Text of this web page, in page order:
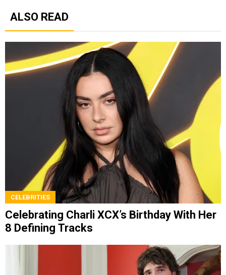
ALSO READ
CELEBRITIES
Celebrating Charli XCX’s Birthday With Her
8 Defining Tracks